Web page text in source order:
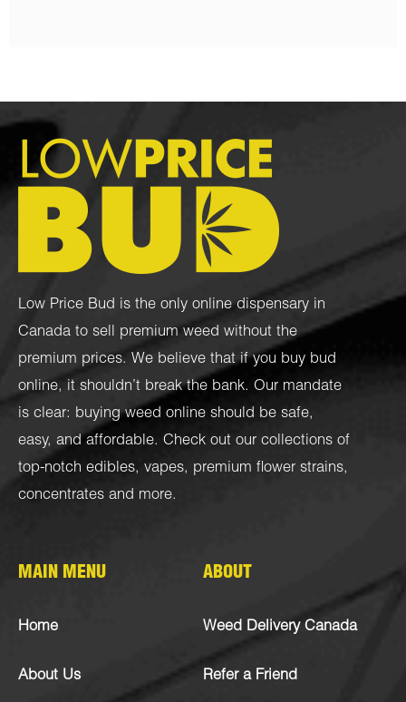
Low Price Bud is the only online dispensary in
Canada to sell premium weed without the
premium prices. We believe that if you buy bud
online, it shouldn’t break the bank. Our mandate
is clear: buying weed online should be safe,
easy, and affordable. Check out our collections of
top-notch edibles, vapes, premium flower strains,
concentrates and more.
MAIN MENU
Home
About Us
ABOUT
Weed Delivery Canada
Refer a Friend